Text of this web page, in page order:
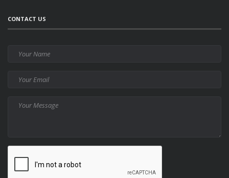
CONTACT US
Your
Name
Your
Email
Your
Message
CAPTCHA